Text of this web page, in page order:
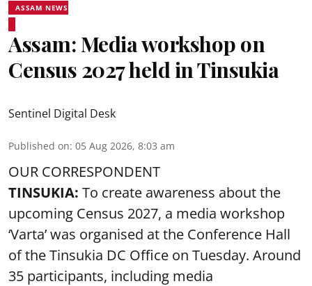
ASSAM NEWS
Assam: Media workshop on
Census 2027 held in Tinsukia
Sentinel Digital Desk
Published on: 05 Aug 2026, 8:03 am
OUR CORRESPONDENT
TINSUKIA: To create awareness about the
upcoming Census 2027, a media workshop
‘Varta’ was organised at the Conference Hall
of the Tinsukia DC Office on Tuesday. Around
35 participants, including media